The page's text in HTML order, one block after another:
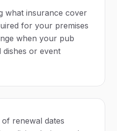
what insurance cover
for your premises
when your pub
dishes or event
renewal dates